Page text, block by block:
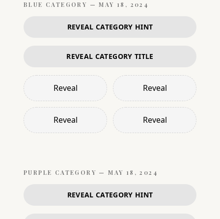
BLUE CATEGORY —MAY 18, 2024
REVEAL CATEGORY HINT
REVEAL CATEGORY TITLE
Reveal Reveal
Reveal Reveal
PURPLE CATEGORY —MAY 18, 2024
REVEAL CATEGORY HINT